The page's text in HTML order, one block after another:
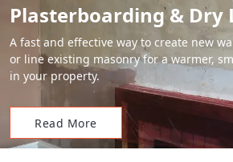
Plasterboarding & Dry
A fast and effective way to create new
or line existing masonry for a warmer,
in your property.
Read More